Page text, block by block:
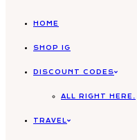
HOME
SHOP IG
DISCOUNT CODES
ALL RIGHT HERE.
TRAVEL